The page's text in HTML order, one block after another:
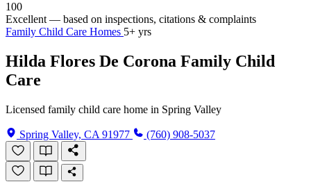
100
Excellent — based on inspections, citations & complaints
Family Child Care Homes 5+ yrs
Hilda Flores De Corona Family Child
Care
Licensed family child care home in Spring Valley
Spring Valley, CA 91977 (760) 908-5037